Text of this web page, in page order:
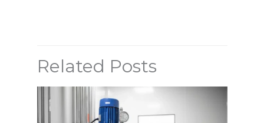
Related Posts